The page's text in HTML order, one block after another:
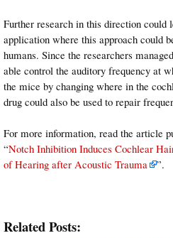
Further research in this direction could
application where this approach could
humans. Since the researchers
able control the auditory frequency at
the mice by changing where in the
drug could also be used to repair
For more information, read the article
“Notch Inhibition Induces Cochlear
of Hearing after Acoustic Trauma
”.
Related Posts: